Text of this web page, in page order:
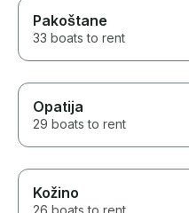
Pakoštane
33 boats to rent
Opatija
29 boats to rent
Kožino